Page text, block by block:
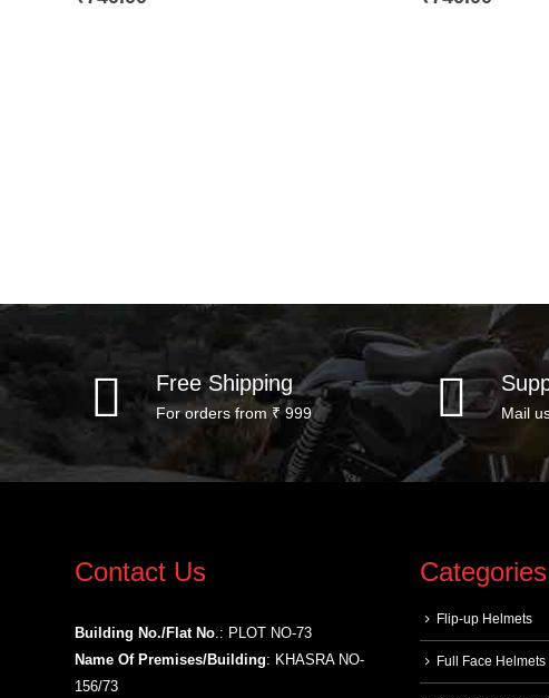
Free Shipping
For orders from ₹ 999 Mail
Contact Us
Building No./Flat No.: PLOT NO-73
Name Of Premises/Building: KHASRA NO-
156/73
Categories
Flip-up Helmets
Full Face Helmets